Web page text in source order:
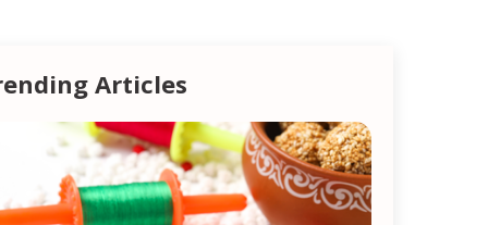
Articles